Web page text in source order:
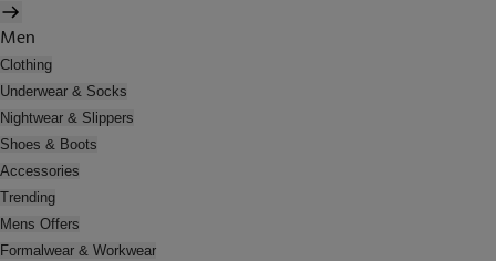
Men
Clothing
Underwear & Socks
Nightwear & Slippers
Shoes & Boots
Accessories
Trending
Mens Offers
Formalwear & Workwear